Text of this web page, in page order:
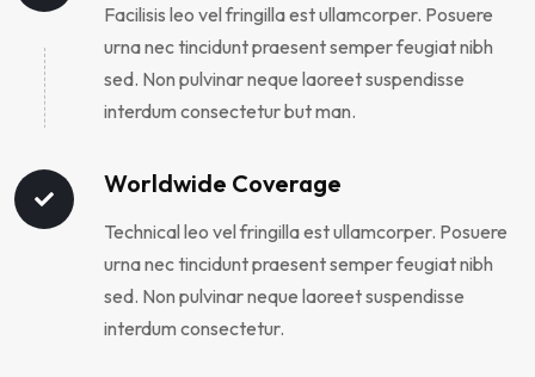
Facilisis leo vel fringilla est ullamcorper. Posuere
urna nec tincidunt praesent semper feugiat nibh
sed. Non pulvinar neque laoreet suspendisse
interdum consectetur but man.
Worldwide Coverage
Technical leo vel fringilla est ullamcorper. Posuere
urna nec tincidunt praesent semper feugiat nibh
sed. Non pulvinar neque laoreet suspendisse
interdum consectetur.